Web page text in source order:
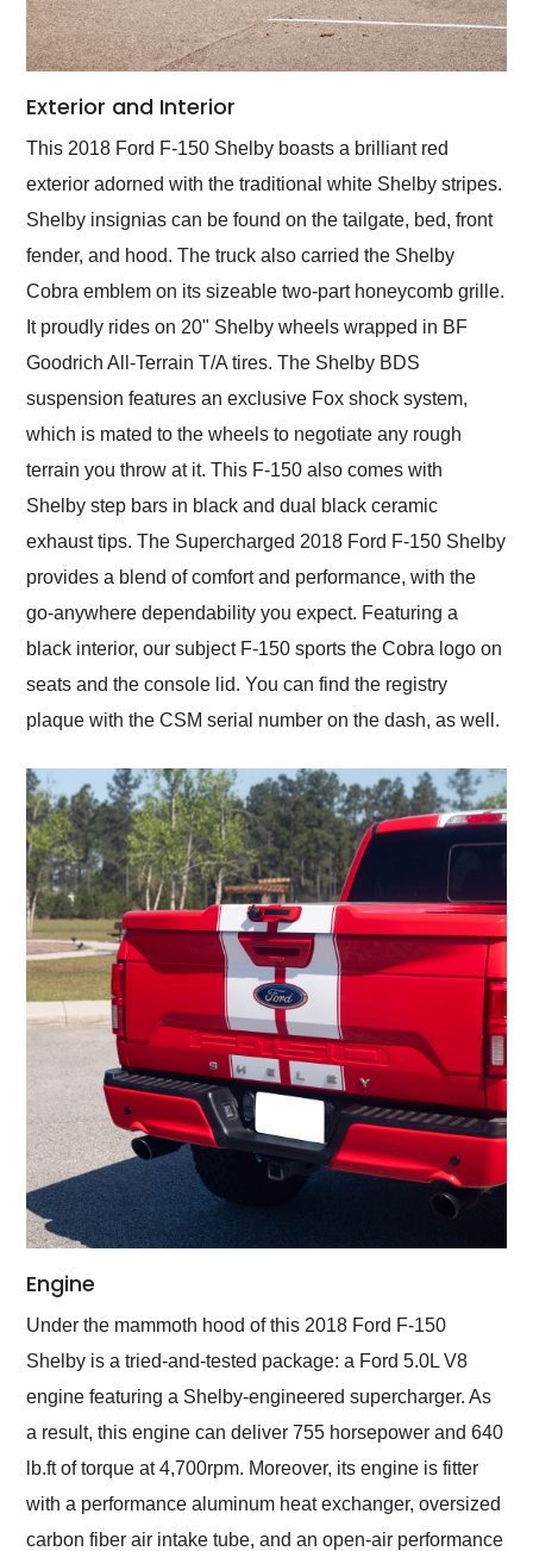
Exterior and Interior
This 2018 Ford F-150 Shelby boasts a brilliant red
exterior adorned with the traditional white Shelby stripes.
Shelby insignias can be found on the tailgate, bed, front
fender, and hood. The truck also carried the Shelby
Cobra emblem on its sizeable two-part honeycomb grille.
It proudly rides on 20" Shelby wheels wrapped in BF
Goodrich All-Terrain T/A tires. The Shelby BDS
suspension features an exclusive Fox shock system,
which is mated to the wheels to negotiate any rough
terrain you throw at it. This F-150 also comes with
Shelby step bars in black and dual black ceramic
exhaust tips. The Supercharged 2018 Ford F-150 Shelby
provides a blend of comfort and performance, with the
go-anywhere dependability you expect. Featuring a
black interior, our subject F-150 sports the Cobra logo on
seats and the console lid. You can find the registry
plaque with the CSM serial number on the dash, as well.
Engine
Under the mammoth hood of this 2018 Ford F-150
Shelby is a tried-and-tested package: a Ford 5.0L V8
engine featuring a Shelby-engineered supercharger. As
a result, this engine can deliver 755 horsepower and 640
lb.ft of torque at 4,700rpm. Moreover, its engine is fitter
with a performance aluminum heat exchanger, oversized
carbon fiber air intake tube, and an open-air performance